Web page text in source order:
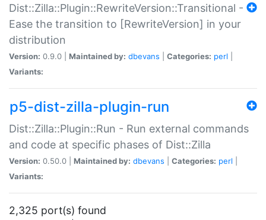
Dist::Zilla::Plugin::RewriteVersion::Transitional -
Ease the transition to [RewriteVersion] in your
distribution
Version: 0.9.0 | Maintained by: dbevans Categories: perl
Variants:
p5-dist-zilla-plugin-run
Dist::Zilla::Plugin::Run - Run external commands
and code at specific phases of Dist::Zilla
Version: 0.50.0 | Maintained by: dbevans Categories: perl
Variants:
2,325 port(s) found